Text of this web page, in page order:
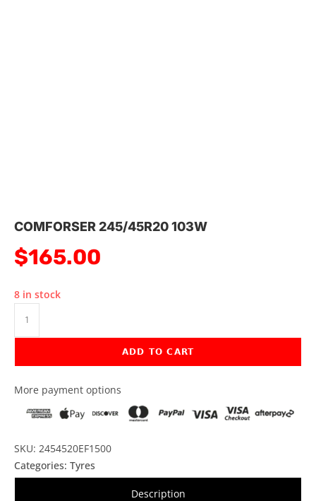
COMFORSER 245/45R20 103W
$165.00
8 in stock
ADD TO CART
More payment options
SKU: 2454520EF1500
Categories: Tyres
Description